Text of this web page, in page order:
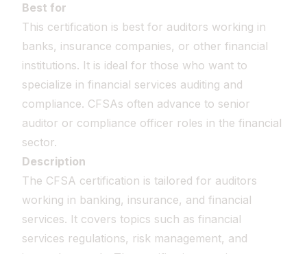
Best for
This certification is best for auditors working in
banks, insurance companies, or other financial
institutions. It is ideal for those who want to
specialize in financial services auditing and
compliance. CFSAs often advance to senior
auditor or compliance officer roles in the financial
sector.
Description
The CFSA certification is tailored for auditors
working in banking, insurance, and financial
services. It covers topics such as financial
services regulations, risk management, and